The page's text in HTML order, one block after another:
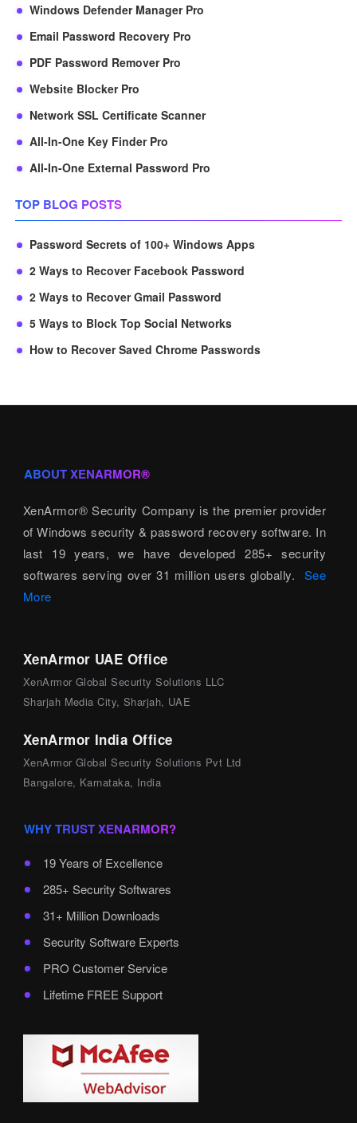
Windows Defender Manager Pro
Email Password Recovery Pro
PDF Password Remover Pro
Website Blocker Pro
Network SSL Certificate Scanner
All-In-One Key Finder Pro
All-In-One External Password Pro
TOP BLOG POSTS
Password Secrets of 100+ Windows Apps
2 Ways to Recover Facebook Password
2 Ways to Recover Gmail Password
5 Ways to Block Top Social Networks
How to Recover Saved Chrome Passwords
ABOUT XENARMOR®
XenArmor® Security Company is the premier provider
of Windows security & password recovery software. In
last 19 years, we have developed 285+ security
softwares serving over 31 million users globally. See
More
XenArmor UAE Office
XenArmor Global Security Solutions LLC
Sharjah Media City, Sharjah, UAE
XenArmor India Office
XenArmor Global Security Solutions Pvt Ltd
Bangalore, Karnataka, India
WHY TRUST XENARMOR?
19 Years of Excellence
285+ Security Softwares
31+ Million Downloads
Security Software Experts
PRO Customer Service
Lifetime FREE Support